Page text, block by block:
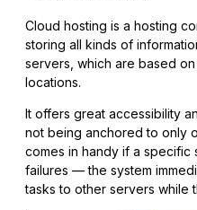
Cloud hosting is a hosting
storing all kinds of
servers, which are based
locations.
It offers great accessibility
not being anchored to only
comes in handy if a
failures — the system
tasks to other servers while